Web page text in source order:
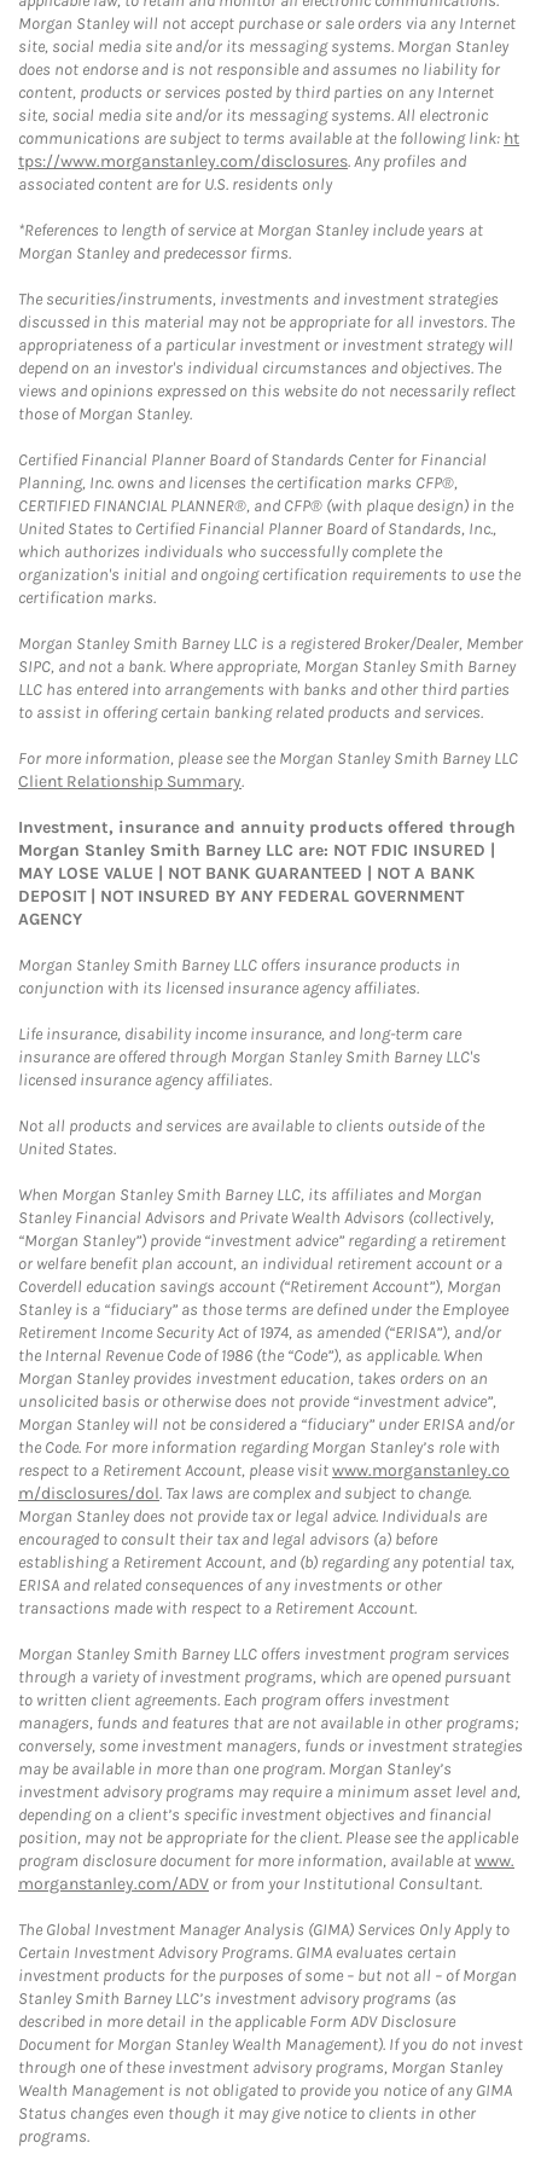
Morgan Stanley will not accept purchase or sale orders via any Internet
site, social media site and/or its messaging systems. Morgan Stanley
does not endorse and is not responsible and assumes no liability for
content, products or services posted by third parties on any Internet
site, social media site and/or its messaging systems. All electronic
communications are subject to terms available at the following link: ht
tps://www.morganstanley.com/disclosures. Any profiles and
associated content are for U.S. residents only
*References to length of service at Morgan Stanley include years at
Morgan Stanley and predecessor firms.
The securities/instruments, investments and investment strategies
discussed in this material may not be appropriate for all investors. The
appropriateness of a particular investment or investment strategy will
depend on an investor's individual circumstances and objectives. The
views and opinions expressed on this website do not necessarily reflect
those of Morgan Stanley.
Certified Financial Planner Board of Standards Center for Financial
Planning, Inc. owns and licenses the certification marks CFP®,
CERTIFIED FINANCIAL PLANNER®, and CFP® (with plaque design) in the
United States to Certified Financial Planner Board of Standards, Inc.,
which authorizes individuals who successfully complete the
organization's initial and ongoing certification requirements to use the
certification marks.
Morgan Stanley Smith Barney LLC is a registered Broker/Dealer, Member
SIPC, and not a bank. Where appropriate, Morgan Stanley Smith Barney
LLC has entered into arrangements with banks and other third parties
to assist in offering certain banking related products and services.
For more information, please see the Morgan Stanley Smith Barney LLC
Client Relationship Summary.
Investment, insurance and annuity products offered through
Morgan Stanley Smith Barney LLC are: NOT FDIC INSURED |
MAY LOSE VALUE | NOT BANK GUARANTEED | NOT A BANK
DEPOSIT | NOT INSURED BY ANY FEDERAL GOVERNMENT
AGENCY
Morgan Stanley Smith Barney LLC offers insurance products in
conjunction with its licensed insurance agency affiliates.
Life insurance, disability income insurance, and long-term care
insurance are offered through Morgan Stanley Smith Barney LLC's
licensed insurance agency affiliates.
Not all products and services are available to clients outside of the
United States.
When Morgan Stanley Smith Barney LLC, its affiliates and Morgan
Stanley Financial Advisors and Private Wealth Advisors (collectively,
“Morgan Stanley”) provide “investment advice” regarding a retirement
or welfare benefit plan account, an individual retirement account or a
Coverdell education savings account (“Retirement Account”), Morgan
Stanley is a “fiduciary” as those terms are defined under the Employee
Retirement Income Security Act of 1974, as amended (“ERISA”), and/or
the Internal Revenue Code of 1986 (the “Code”), as applicable. When
Morgan Stanley provides investment education, takes orders on an
unsolicited basis or otherwise does not provide “investment advice”,
Morgan Stanley will not be considered a “fiduciary” under ERISA and/or
the Code. For more information regarding Morgan Stanley’s role with
respect to a Retirement Account, please visitwww.morganstanley.co
m/disclosures/dol. Tax laws are complex and subject to change.
Morgan Stanley does not provide tax or legal advice. Individuals are
encouraged to consult their tax and legal advisors (a) before
establishing a Retirement Account, and (b) regarding any potential tax,
ERISA and related consequences of any investments or other
transactions made with respect to a Retirement Account.
Morgan Stanley Smith Barney LLC offers investment program services
through a variety of investment programs, which are opened pursuant
to written client agreements. Each program offers investment
managers, funds and features that are not available in other programs;
conversely, some investment managers, funds or investment strategies
may be available in more than one program. Morgan Stanley’s
investment advisory programs may require a minimum asset level and,
depending on a client’s specific investment objectives and financial
position, may not be appropriate for the client. Please see the applicable
program disclosure document for more information, available atwww.
morganstanley.com/ADV or from your Institutional Consultant.
The Global Investment Manager Analysis (GIMA) Services Only Apply to
Certain Investment Advisory Programs. GIMA evaluates certain
investment products for the purposes of some – but not all – of Morgan
Stanley Smith Barney LLC’s investment advisory programs (as
described in more detail in the applicable Form ADV Disclosure
Document for Morgan Stanley Wealth Management). If you do not invest
through one of these investment advisory programs, Morgan Stanley
Wealth Management is not obligated to provide you notice of any GIMA
Status changes even though it may give notice to clients in other
programs.